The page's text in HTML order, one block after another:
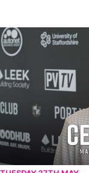
Interview | May